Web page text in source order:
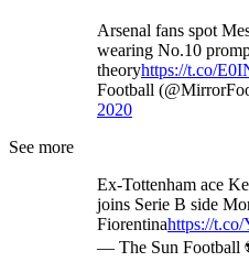
Arsenal fans spot
wearing No.10
theoryhttps://t.co/
Football
2020
See more
Ex-Tottenham ace
joins Serie B side
Fiorentinahttps://
— The Sun Football